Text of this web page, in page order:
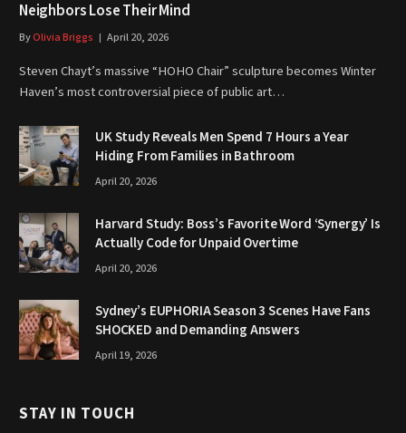
Neighbors Lose Their Mind
ByOlivia Briggs April 20, 2026
Steven Chayt’s massive “HOHO Chair” sculpture becomes Winter
Haven’s most controversial piece of public art…
UK Study Reveals Men Spend 7 Hours a Year
Hiding From Families in Bathroom
April 20, 2026
Harvard Study: Boss’s Favorite Word ‘Synergy’ Is
Actually Code for Unpaid Overtime
April 20, 2026
Sydney’s EUPHORIA Season 3 Scenes Have Fans
SHOCKED and Demanding Answers
April 19, 2026
STAY IN TOUCH